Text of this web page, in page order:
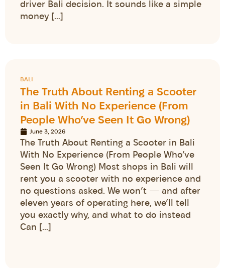
driver Bali decision. It sounds like a simple
money […]
BALI
The Truth About Renting a Scooter
in Bali With No Experience (From
People Who’ve Seen It Go Wrong)
June 3, 2026
The Truth About Renting a Scooter in Bali
With No Experience (From People Who’ve
Seen It Go Wrong) Most shops in Bali will
rent you a scooter with no experience and
no questions asked. We won’t — and after
eleven years of operating here, we’ll tell
you exactly why, and what to do instead
Can […]